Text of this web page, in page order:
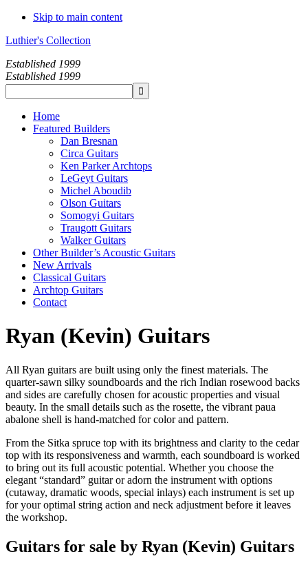
Skip to main content
Luthier's Collection
Established 1999
Established 1999
Home
Featured Builders
Dan Bresnan
Circa Guitars
Ken Parker Archtops
LeGeyt Guitars
Michel Aboudib
Olson Guitars
Somogyi Guitars
Traugott Guitars
Walker Guitars
Other Builder’s Acoustic Guitars
New Arrivals
Classical Guitars
Archtop Guitars
Contact
Ryan (Kevin) Guitars
All Ryan guitars are built using only the finest materials. The
quarter-sawn silky soundboards and the rich Indian rosewood backs
and sides are carefully chosen for acoustic properties and visual
beauty. In the small details such as the rosette, the vibrant paua
abalone shell is hand-matched for color and pattern.
From the Sitka spruce top with its brightness and clarity to the cedar
top with its responsiveness and warmth, each soundboard is worked
to bring out its full acoustic potential. Whether you choose the
elegant “standard” guitar or adorn the instrument with options
(cutaway, dramatic woods, special inlays) each instrument is set up
for your optimal string action and neck adjustment before it leaves
the workshop.
Guitars for sale by Ryan (Kevin) Guitars